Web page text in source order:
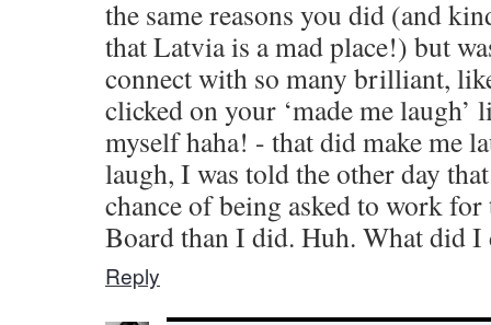
the same reasons you did (and
that Latvia is a mad place!) but
connect with so many brilliant,
clicked on your ‘made me laugh’
myself haha! - that did make me
laugh, I was told the other day
chance of being asked to work
Board than I did. Huh. What did I
Reply